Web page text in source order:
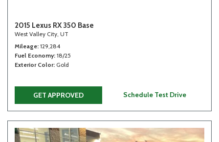
2015 Lexus RX 350 Base
West Valley City, UT
Mileage 129,284
Fuel Economy 18/25
Exterior Color Gold
GET APPROVED Schedule Test Drive